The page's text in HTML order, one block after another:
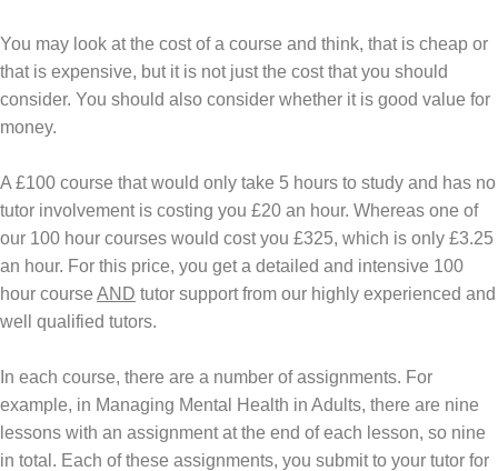
You may look at the cost of a course and think, that is cheap or
that is expensive, but it is not just the cost that you should
consider. You should also consider whether it is good value for
money.
A £100 course that would only take 5 hours to study and has no
tutor involvement is costing you £20 an hour. Whereas one of
our 100 hour courses would cost you £325, which is only £3.25
an hour. For this price, you get a detailed and intensive 100
hour course AND tutor support from our highly experienced and
well qualified tutors.
In each course, there are a number of assignments. For
example, in Managing Mental Health in Adults, there are nine
lessons with an assignment at the end of each lesson, so nine
in total. Each of these assignments, you submit to your tutor for